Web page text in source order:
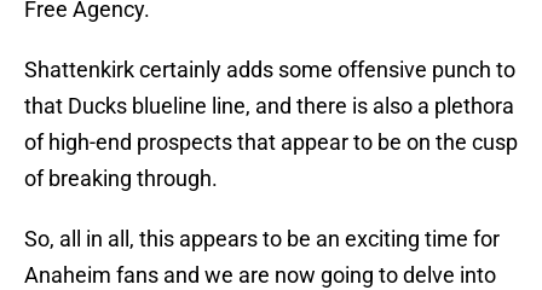
Free Agency.
Shattenkirk certainly adds some offensive punch to
that Ducks blueline line, and there is also a plethora
of high-end prospects that appear to be on the cusp
of breaking through.
So, all in all, this appears to be an exciting time for
Anaheim fans and we are now going to delve into